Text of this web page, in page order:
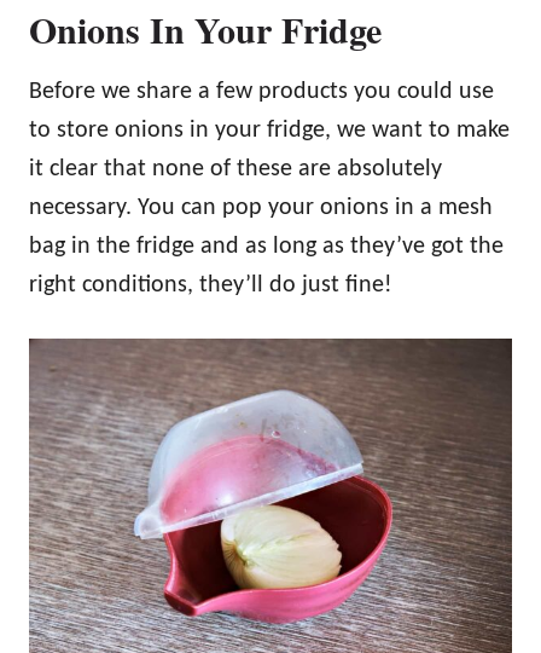
Onions In Your Fridge
Before we share a few products you could use
to store onions in your fridge, we want to make
it clear that none of these are absolutely
necessary. You can pop your onions in a mesh
bag in the fridge and as long as they’ve got the
right conditions, they’ll do just fine!